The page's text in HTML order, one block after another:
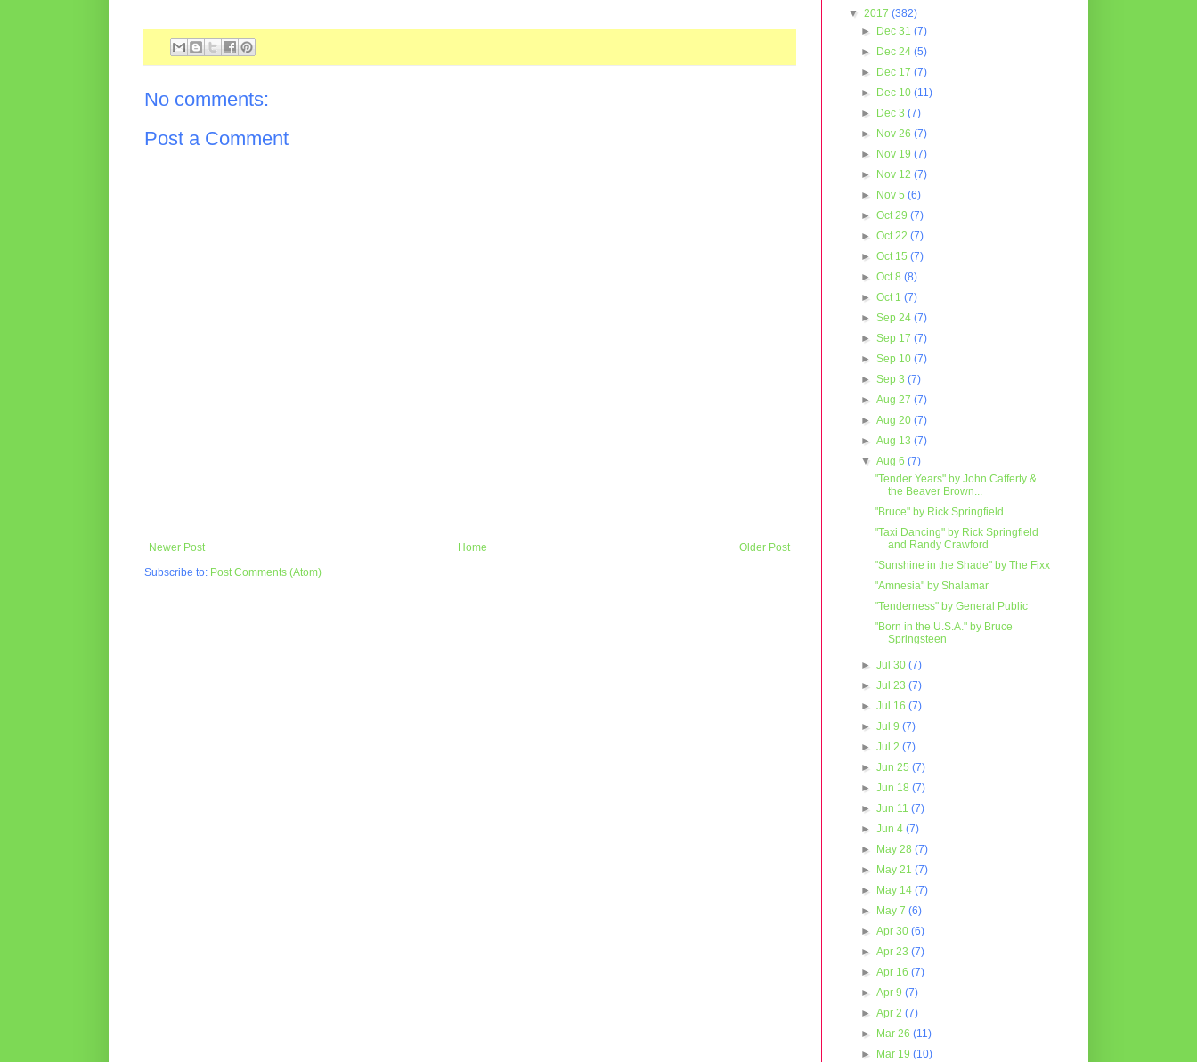
No comments:
Post a Comment
Newer Post Older Post
Home
Subscribe to: Post Comments (Atom)
▼ 2017 (382)
►
Dec 31(7)
►
Dec 24(5)
►
Dec 17(7)
►
Dec 10(11)
►
Dec 3(7)
►
Nov 26(7)
►
Nov 19(7)
►
Nov 12(7)
►
Nov 5(6)
►Oct 29(7)
►Oct 22(7)
►Oct 15(7)
►Oct 8(8)
►Oct 1(7)
►Sep 24(7)
►Sep 17(7)
►Sep 10(7)
►Sep 3(7)
►Aug 27(7)
►Aug 20(7)
►Aug 13(7)
▼Aug 6(7)
"Tender Years" by John Cafferty &
the Beaver Brown...
"Bruce" by Rick Springfield
"Taxi Dancing" by Rick Springfield
and Randy Crawford
"Sunshine in the Shade" by The Fixx
"Amnesia" by Shalamar
"Tenderness" by General Public
"Born in the U.S.A." by Bruce
Springsteen
►Jul 30(7)
►Jul 23(7)
►Jul 16(7)
►Jul 9(7)
►Jul 2(7)
►Jun 25(7)
►Jun 18(7)
►Jun 11(7)
►Jun 4(7)
►
May 28(7)
►
May 21(7)
►
May 14(7)
►
May 7(6)
►Apr 30(6)
►Apr 23(7)
►Apr 16(7)
►Apr 9(7)
►Apr 2(7)
►
Mar 26(11)
►
Mar 19(10)